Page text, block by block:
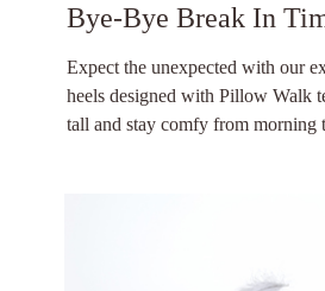
Bye-Bye Break In
Expect the unexpected with our
heels designed with Pillow Walk
tall and stay comfy from morning